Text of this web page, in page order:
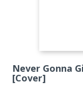
Never Gonna
[Cover]